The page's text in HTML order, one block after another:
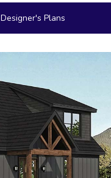
Designer's Plans